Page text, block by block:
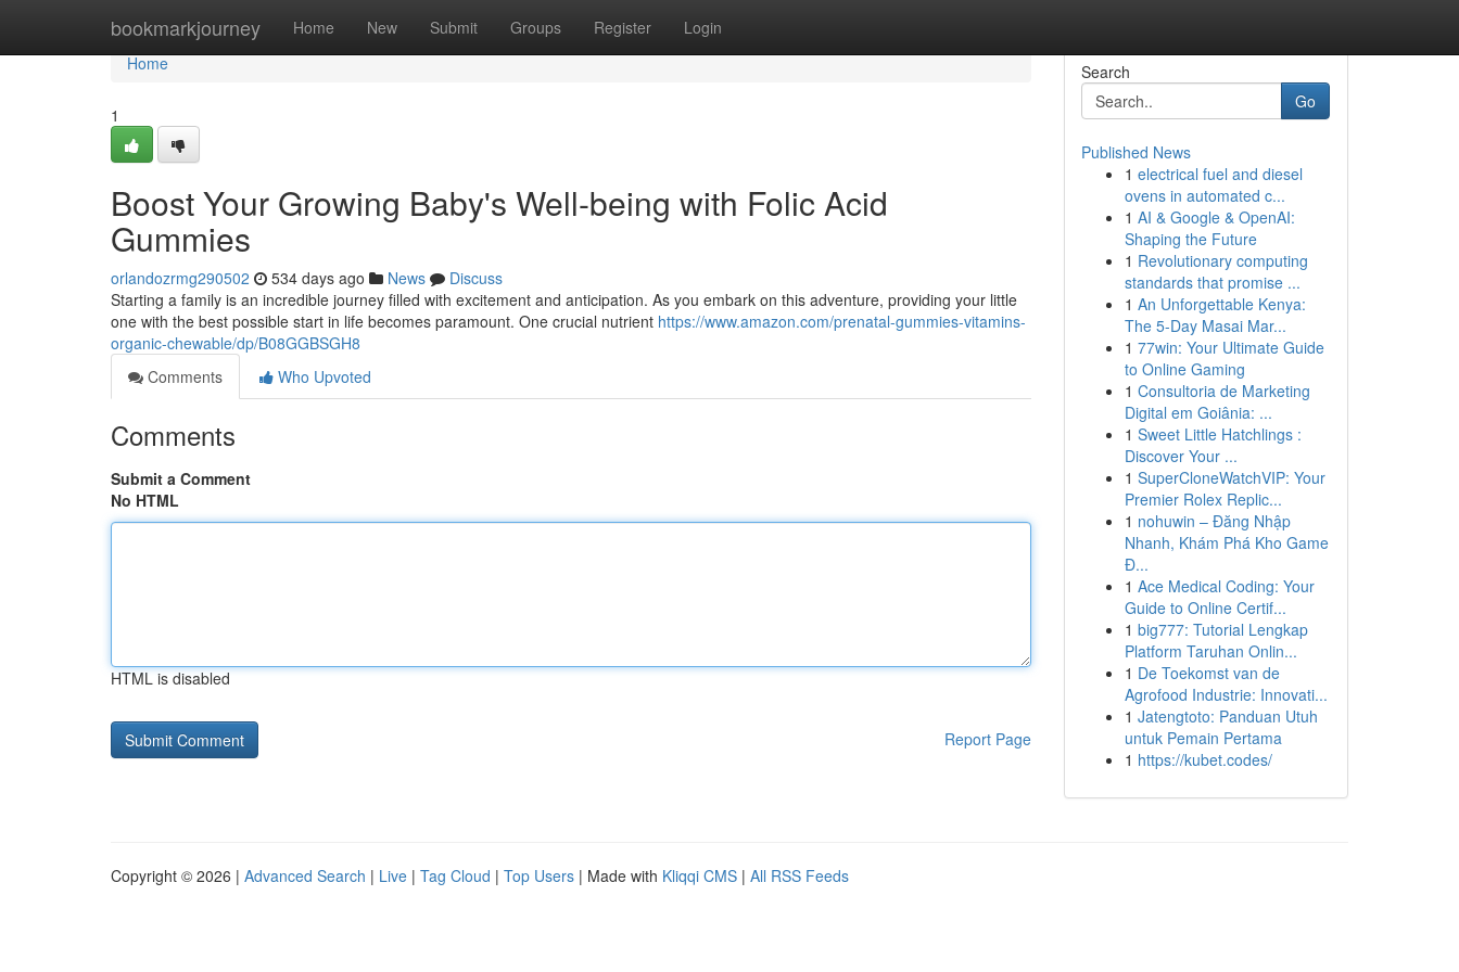
bookmarkjourney Home New Submit Groups Register Login
Home
Home
1
Boost Your Growing Baby's Well-being with Folic Acid
Gummies
orlandozrmg290502 534 days ago News
Discuss
Starting a family is an incredible journey filled with excitement and anticipation. As you embark on this adventure, providing your little
one with the best possible start in life becomes paramount. One crucial nutrient https://www.amazon.com/prenatal-gummies-vitamins-
organic-chewable/dp/B08GGBSGH8
Comments
Who Upvoted
Comments
Submit a Comment
No HTML
HTML is disabled
Report Page
Search
Go
Published News
1 electrical fuel and diesel
ovens in automated c...
1 AI & Google & OpenAI:
Shaping the Future
1 Revolutionary computing
standards that promise ...
1 An Unforgettable Kenya:
The 5-Day Masai Mar...
1 77win: Your Ultimate Guide
to Online Gaming
1 Consultoria de Marketing
Digital em Goiânia: ...
1 Sweet Little Hatchlings :
Discover Your ...
1 SuperCloneWatchVIP: Your
Premier Rolex Replic...
1 nohuwin – Đăng Nhập
Nhanh, Khám Phá Kho Game
Đ...
1 Ace Medical Coding: Your
Guide to Online Certif...
1 big777: Tutorial Lengkap
Platform Taruhan Onlin...
1 De Toekomst van de
Agrofood Industrie: Innovati...
1 Jatengtoto: Panduan Utuh
untuk Pemain Pertama
1 https://kubet.codes/
Copyright © 2026 | Advanced Search | Live | Tag Cloud | Top Users | Made with Kliqqi CMS | All RSS Feeds